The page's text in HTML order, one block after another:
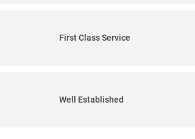
First Class Service
Well Established